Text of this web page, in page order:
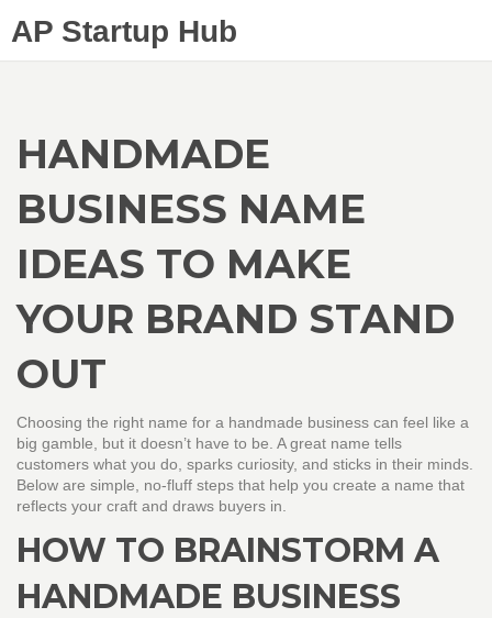
AP Startup Hub
HANDMADE
BUSINESS NAME
IDEAS TO MAKE
YOUR BRAND STAND
OUT
Choosing the right name for a handmade business can feel like a
big gamble, but it doesn’t have to be. A great name tells
customers what you do, sparks curiosity, and sticks in their minds.
Below are simple, no‑fluff steps that help you create a name that
reflects your craft and draws buyers in.
HOW TO BRAINSTORM A
HANDMADE BUSINESS